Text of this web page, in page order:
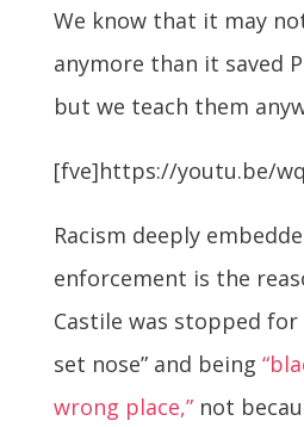
We know that it may
anymore than it saved
but we teach them
[fve]https://youtu.be/
Racism deeply
enforcement is the
Castile was stopped for
set nose” and being
wrong place,”not